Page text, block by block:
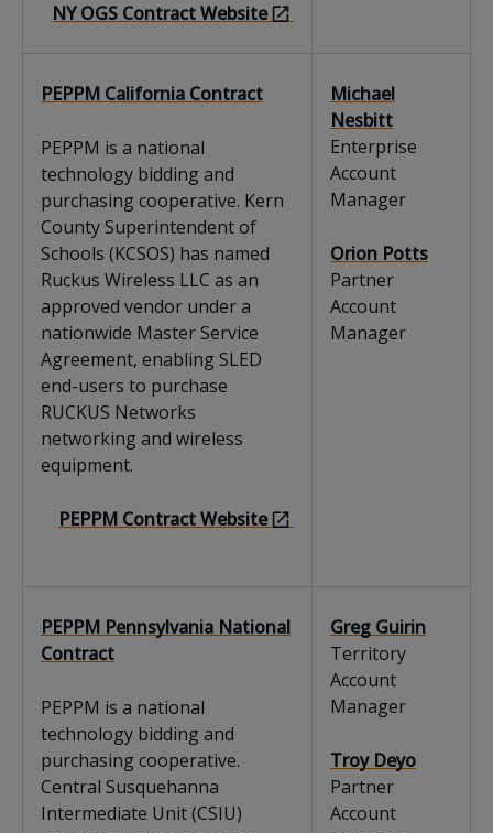
NY OGS Contract Website
PEPPM California Contract
PEPPM is a national
technology bidding and
purchasing cooperative. Kern
County Superintendent of
Schools (KCSOS) has named
Ruckus Wireless LLC as an
approved vendor under a
nationwide Master Service
Agreement, enabling SLED
end-users to purchase
RUCKUS Networks
networking and wireless
equipment.
PEPPM Contract Website
Michael
Nesbitt
Enterprise
Account
Manager
Orion Potts
Partner
Account
Manager
PEPPM Pennsylvania National
Contract
PEPPM is a national
technology bidding and
purchasing cooperative.
Central Susquehanna
Intermediate Unit (CSIU)
Greg Guirin
Territory
Account
Manager
Troy Deyo
Partner
Account